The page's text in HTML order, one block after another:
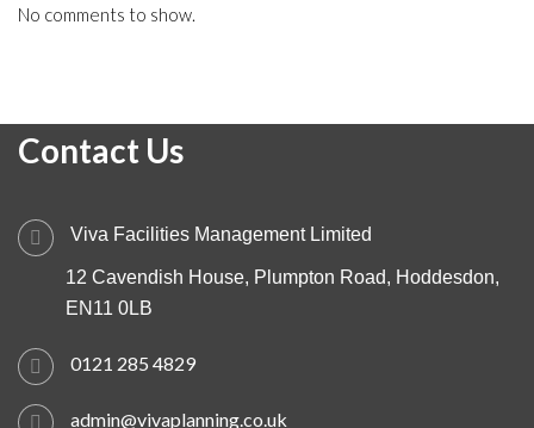
No comments to show.
Contact Us
Viva Facilities Management Limited
12 Cavendish House, Plumpton Road, Hoddesdon,
EN11 0LB
0121 285 4829
admin@vivaplanning.co.uk